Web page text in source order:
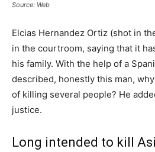
Source: Web
Elcias Hernandez Ortiz (shot in
in the courtroom, saying that it
his family. With the help of a
described, honestly this man,
of killing several people? He
justice.
Long intended to kill